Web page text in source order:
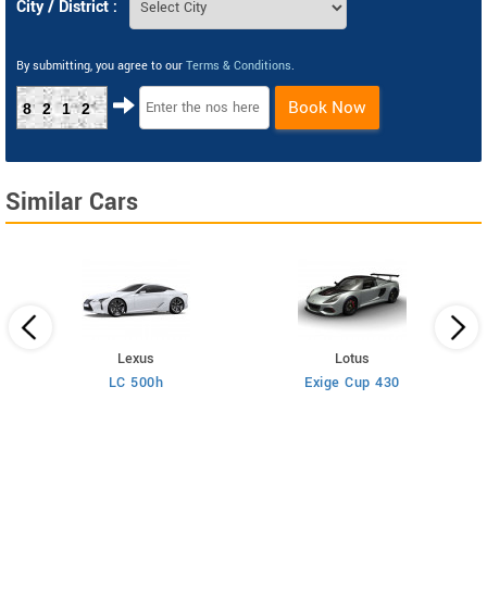
City / District :
By submitting, you agree to our Terms & Conditions.
8212 Book Now
Similar Cars
Lexus
LC 500h
Lotus
Exige Cup 430